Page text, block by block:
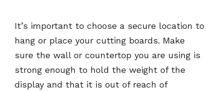
It’s important to choose a secure location to
hang or place your cutting boards. Make
sure the wall or countertop you are using is
strong enough to hold the weight of the
display and that it is out of reach of